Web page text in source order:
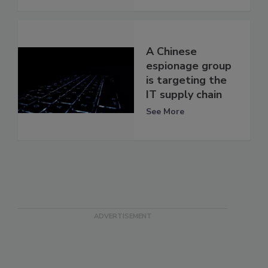
A Chinese
espionage group
is targeting the
IT supply chain
See More